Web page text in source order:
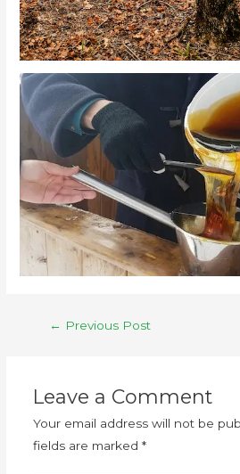
← Previous Post
Leave a Comment
Your email address will not be
fields are marked *